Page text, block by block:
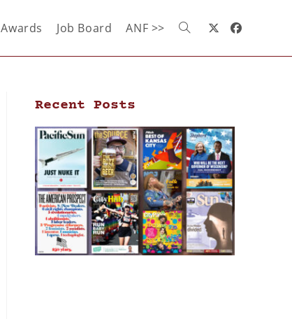
Awards Job Board ANF >>
Recent Posts